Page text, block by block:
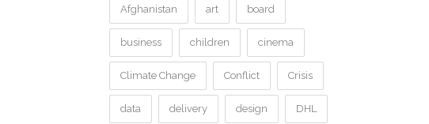
Afghanistan art board
business children cinema
Climate Change Conflict Crisis
data delivery design DHL